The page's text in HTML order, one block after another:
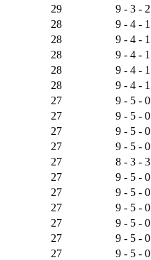
29 9 - 3 - 2
28 9 - 4 - 1
28 9 - 4 - 1
28 9 - 4 - 1
28 9 - 4 - 1
28 9 - 4 - 1
27 9 - 5 - 0
27 9 - 5 - 0
27 9 - 5 - 0
27 9 - 5 - 0
27 8 - 3 - 3
27 9 - 5 - 0
27 9 - 5 - 0
27 9 - 5 - 0
27 9 - 5 - 0
27 9 - 5 - 0
27 9 - 5 - 0